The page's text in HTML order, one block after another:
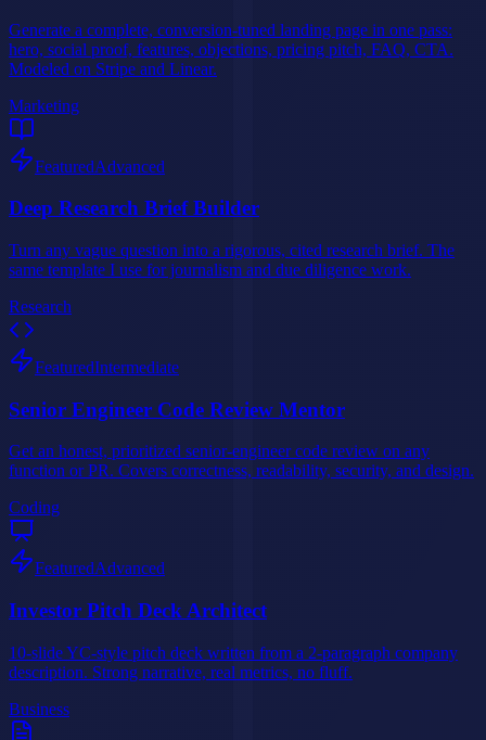
Generate a complete, conversion-tuned landing page in one pass:
hero, social proof, features, objections, pricing pitch, FAQ, CTA.
Modeled on Stripe and Linear.
Marketing
FeaturedAdvanced
Deep Research Brief Builder
Turn any vague question into a rigorous, cited research brief. The
same template I use for journalism and due diligence work.
Research
FeaturedIntermediate
Senior Engineer Code Review Mentor
Get an honest, prioritized senior-engineer code review on any
function or PR. Covers correctness, readability, security, and design.
Coding
FeaturedAdvanced
Investor Pitch Deck Architect
10-slide YC-style pitch deck written from a 2-paragraph company
description. Strong narrative, real metrics, no fluff.
Business